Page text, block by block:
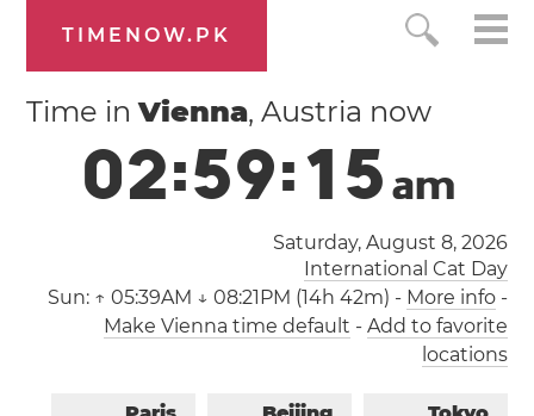
TIMENOW.PK
Time inVienna, Austria now
02:59:15am
Saturday, August 8, 2026
International Cat Day
Sun: ↑ 05:39AM ↓ 08:21PM (14h 42m) - More info-
Make Vienna time default - Add to favorite
locations